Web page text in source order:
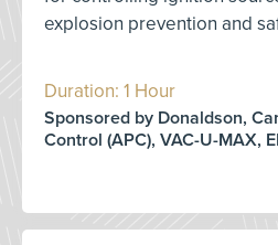
explosion prevention and
Duration: 1 Hour
Sponsored by Donaldson,
Control (APC), VAC-U-MAX,